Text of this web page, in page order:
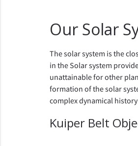
Our Solar
The solar system is the
in the Solar system
unattainable for other
formation of the solar
complex dynamical
Kuiper Belt